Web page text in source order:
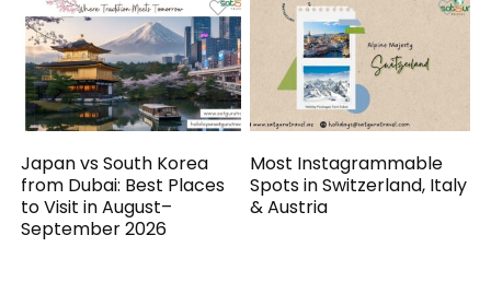
Japan vs South Korea
from Dubai: Best Places
to Visit in August–
September 2026
Most Instagrammable
Spots in Switzerland, Italy
& Austria